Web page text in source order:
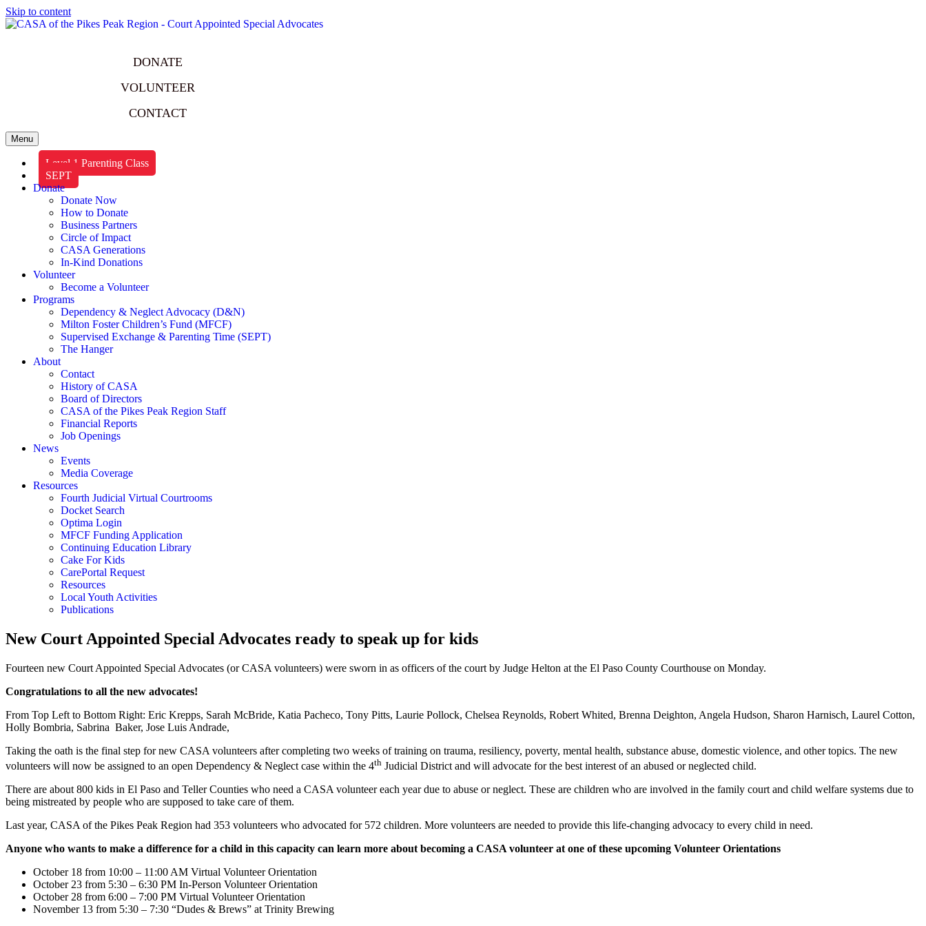
Skip to content
DONATE
VOLUNTEER
CONTACT
Menu
Level 1 Parenting Class
SEPT
Donate
Donate Now
How to Donate
Business Partners
Circle of Impact
CASA Generations
In-Kind Donations
Volunteer
Become a Volunteer
Programs
Dependency & Neglect Advocacy (D&N)
Milton Foster Children’s Fund (MFCF)
Supervised Exchange & Parenting Time (SEPT)
The Hanger
About
Contact
History of CASA
Board of Directors
CASA of the Pikes Peak Region Staff
Financial Reports
Job Openings
News
Events
Media Coverage
Resources
Fourth Judicial Virtual Courtrooms
Docket Search
Optima Login
MFCF Funding Application
Continuing Education Library
Cake For Kids
CarePortal Request
Resources
Local Youth Activities
Publications
New Court Appointed Special Advocates ready to speak up for kids
Fourteen new Court Appointed Special Advocates (or CASA volunteers) were sworn in as officers of the court by Judge Helton at the El Paso County Courthouse on Monday.
Congratulations to all the new advocates!
From Top Left to Bottom Right: Eric Krepps, Sarah McBride, Katia Pacheco, Tony Pitts, Laurie Pollock, Chelsea Reynolds, Robert Whited, Brenna Deighton, Angela Hudson, Sharon Harnisch, Laurel Cotton,
Holly Bombria, Sabrina Baker, Jose Luis Andrade,
Taking the oath is the final step for new CASA volunteers after completing two weeks of training on trauma, resiliency, poverty, mental health, substance abuse, domestic violence, and other topics. The new
volunteers will now be assigned to an open Dependency & Neglect case within the 4th Judicial District and will advocate for the best interest of an abused or neglected child.
There are about 800 kids in El Paso and Teller Counties who need a CASA volunteer each year due to abuse or neglect. These are children who are involved in the family court and child welfare systems due to
being mistreated by people who are supposed to take care of them.
Last year, CASA of the Pikes Peak Region had 353 volunteers who advocated for 572 children. More volunteers are needed to provide this life-changing advocacy to every child in need.
Anyone who wants to make a difference for a child in this capacity can learn more about becoming a CASA volunteer at one of these upcoming Volunteer Orientations
October 18 from 10:00 – 11:00 AM Virtual Volunteer Orientation
October 23 from 5:30 – 6:30 PM In-Person Volunteer Orientation
October 28 from 6:00 – 7:00 PM Virtual Volunteer Orientation
November 13 from 5:30 – 7:30 “Dudes & Brews” at Trinity Brewing